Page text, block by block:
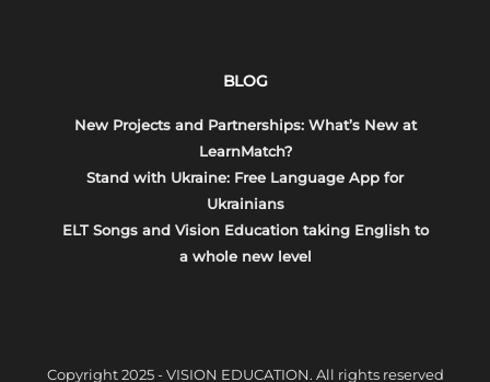
BLOG
New Projects and Partnerships: What’s New at
LearnMatch?
Stand with Ukraine: Free Language App for
Ukrainians
ELT Songs and Vision Education taking English to
a whole new level
Copyright 2025 - VISION EDUCATION. All rights reserved